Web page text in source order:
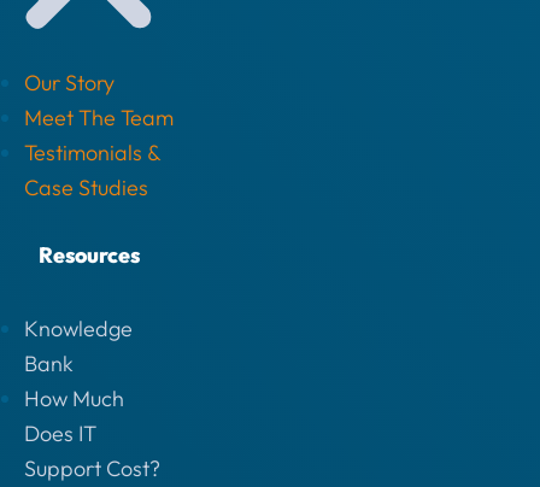
Our Story
Meet The Team
Testimonials &
Case Studies
Resources
Knowledge
Bank
How Much
Does IT
Support Cost?